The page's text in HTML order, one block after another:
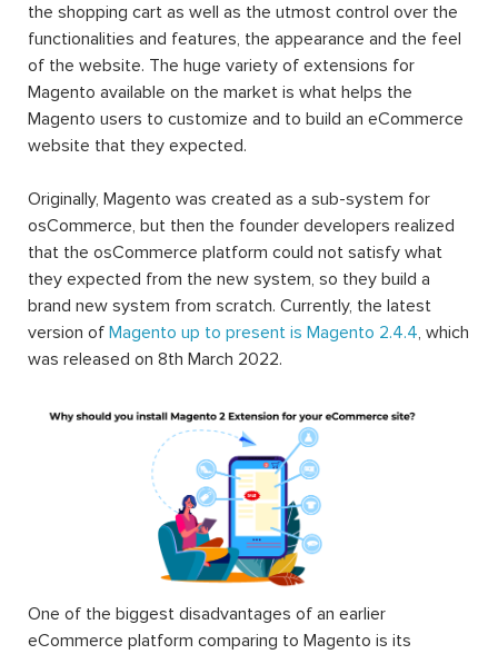
the shopping cart as well as the utmost control over the
functionalities and features, the appearance and the feel
of the website. The huge variety of extensions for
Magento available on the market is what helps the
Magento users to customize and to build an eCommerce
website that they expected.
Originally, Magento was created as a sub-system for
osCommerce, but then the founder developers realized
that the osCommerce platform could not satisfy what
they expected from the new system, so they build a
brand new system from scratch. Currently, the latest
version of Magento up to present is Magento 2.4.4, which
was released on 8th March 2022.
One of the biggest disadvantages of an earlier
eCommerce platform comparing to Magento is its